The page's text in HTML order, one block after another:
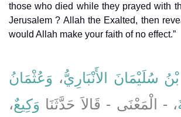
those who died while they prayed with
Jerusalem ? Allah the Exalted, then
would Allah make your faith of no effect.”
سُلَيْمَانَ الأَنْبَارِيُّ، وَعُثْمَانُ
، - الْمَعْنَى - قَالاَ حَدَّثَنَا وَكِيعٌ،